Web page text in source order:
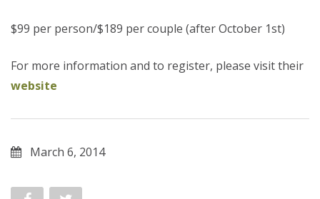
$99 per person/$189 per couple (after October 1st)
For more information and to register, please visit their
website
March 6, 2014